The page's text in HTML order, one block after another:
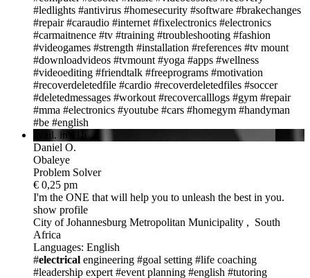
#ledlights #antivirus #homesecurity #software #brakechanges
#repair #caraudio #internet #fixelectronics #electronics
#carmaitnence #tv #training #troubleshooting #fashion
#videogames #strength #installation #references #tv mount
#downloadvideos #tvmount #yoga #apps #wellness
#videoediting #friendtalk #freeprograms #motivation
#recoverdeletedfile #cardio #recoverdeletedfiles #soccer
#deletedmessages #workout #recovercalllogs #gym #repair
#mma #electronics #youtube #cars #homegym #handyman
#be #english
avail. in 11h
Daniel O.
Obaleye
Problem Solver
€ 0,25 pm
I'm the ONE that will help you to unleash the best in you.
show profile
City of Johannesburg Metropolitan Municipality , South
Africa
Languages: English
#electrical engineering #goal setting #life coaching
#leadership expert #event planning #english #tutoring